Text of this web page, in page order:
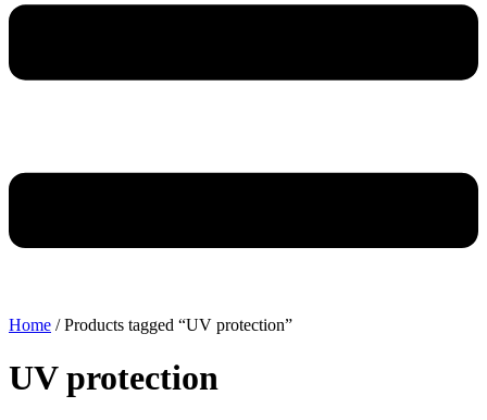
Home / Products tagged “UV protection”
UV protection